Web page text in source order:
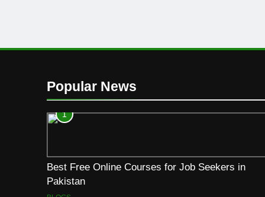
Popular News
1
Best Free Online Courses for Job Seekers in
Pakistan